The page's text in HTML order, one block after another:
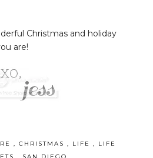
Christmas and holiday
are!
, CHRISTMAS , LIFE ,
LIFE
, SAN DIEGO